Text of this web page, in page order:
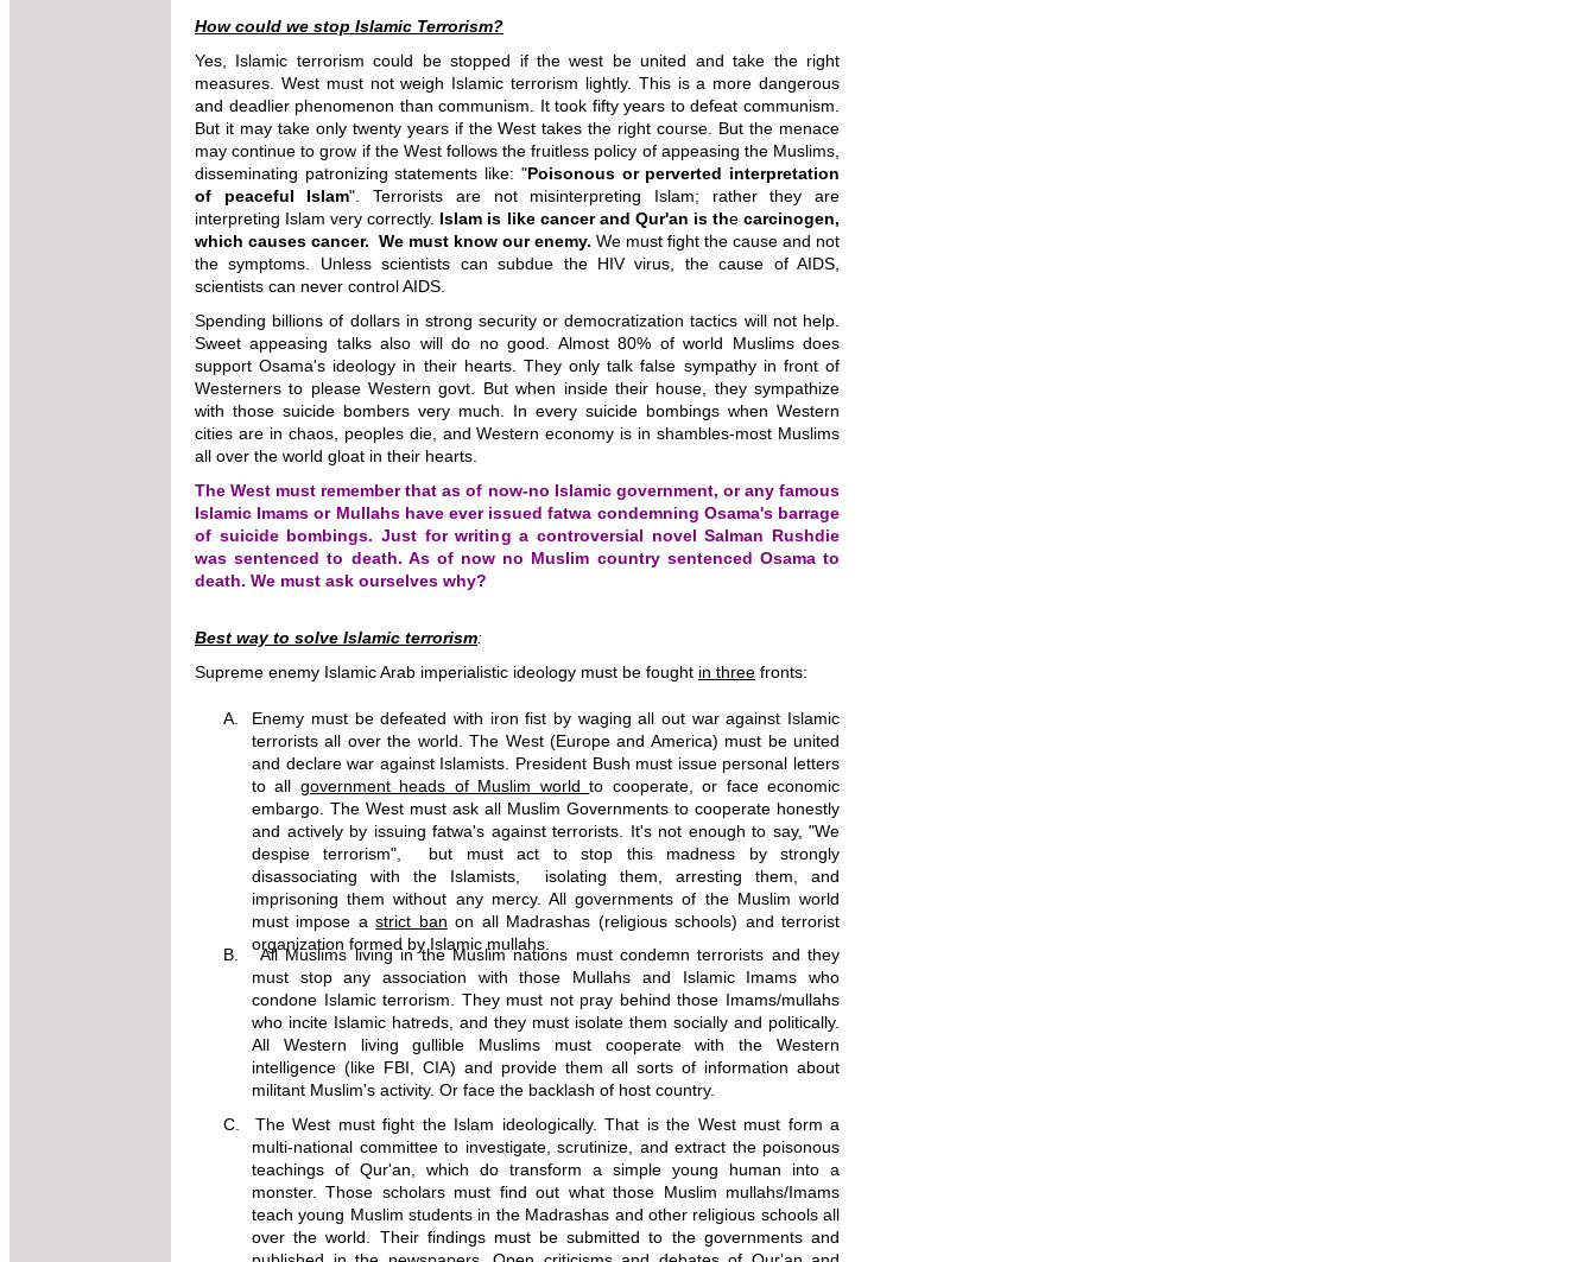
How could we stop Islamic Terrorism?
Yes, Islamic terrorism could be stopped if the west be united and take the right
measures. West must not weigh Islamic terrorism lightly. This is a more dangerous
and deadlier phenomenon than communism. It took fifty years to defeat communism.
But it may take only twenty years if the West takes the right course. But the menace
may continue to grow if the West follows the fruitless policy of appeasing the Muslims,
disseminating patronizing statements like: "Poisonous or perverted interpretation
of peaceful Islam". Terrorists are not misinterpreting Islam; rather they are
interpreting Islam very correctly. Islam is like cancer and Qur'an is thecarcinogen,
which causes cancer. We must know our enemy. We must fight the cause and not
the symptoms. Unless scientists can subdue the HIV virus, the cause of AIDS,
scientists can never control AIDS.
Spending billions of dollars in strong security or democratization tactics will not help.
Sweet appeasing talks also will do no good. Almost 80% of world Muslims does
support Osama's ideology in their hearts. They only talk false sympathy in front of
Westerners to please Western govt. But when inside their house, they sympathize
with those suicide bombers very much. In every suicide bombings when Western
cities are in chaos, peoples die, and Western economy is in shambles-most Muslims
all over the world gloat in their hearts.
The West must remember that as of now-no Islamic government, or any famous
Islamic Imams or Mullahs have ever issued fatwa condemning Osama's barrage
of suicide bombings. Just for writing a controversial novel Salman Rushdie
was sentenced to death. As of now no Muslim country sentenced Osama to
death. We must ask ourselves why?
Best way to solve Islamic terrorism:
Supreme enemy Islamic Arab imperialistic ideology must be fought in three fronts:
A. Enemy must be defeated with iron fist by waging all out war against Islamic
terrorists all over the world. The West (Europe and America) must be united
and declare war against Islamists. President Bush must issue personal letters
to all government heads of Muslim worldto cooperate, or face economic
embargo. The West must ask all Muslim Governments to cooperate honestly
and actively by issuing fatwa's against terrorists. It's not enough to say, "We
despise terrorism", but must act to stop this madness by strongly
disassociating with the Islamists, isolating them, arresting them, and
imprisoning them without any mercy. All governments of the Muslim world
must impose astrict ban on all Madrashas (religious schools) and terrorist
organization formed by Islamic mullahs.
B. All Muslims living in the Muslim nations must condemn terrorists and they
must stop any association with those Mullahs and Islamic Imams who
condone Islamic terrorism. They must not pray behind those Imams/mullahs
who incite Islamic hatreds, and they must isolate them socially and politically.
All Western living gullible Muslims must cooperate with the Western
intelligence (like FBI, CIA) and provide them all sorts of information about
militant Muslim's activity. Or face the backlash of host country.
C. The West must fight the Islam ideologically. That is the West must form a
multi-national committee to investigate, scrutinize, and extract the poisonous
teachings of Qur'an, which do transform a simple young human into a
monster. Those scholars must find out what those Muslim mullahs/Imams
teach young Muslim students in the Madrashas and other religious schools all
over the world. Their findings must be submitted to the governments and